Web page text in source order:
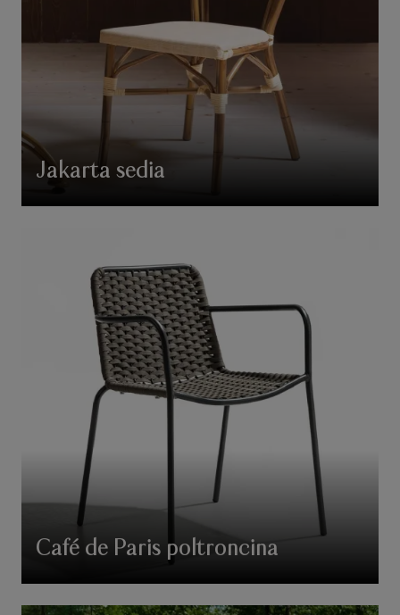
Jakarta sedia
Café de Paris poltroncina